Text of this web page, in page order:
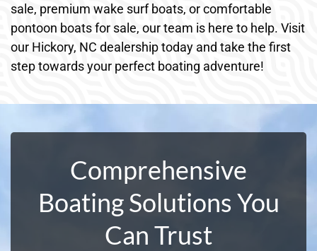
sale, premium wake surf boats, or comfortable
pontoon boats for sale, our team is here to help. Visit
our Hickory, NC dealership today and take the first
step towards your perfect boating adventure!
Comprehensive
Boating Solutions You
Can Trust